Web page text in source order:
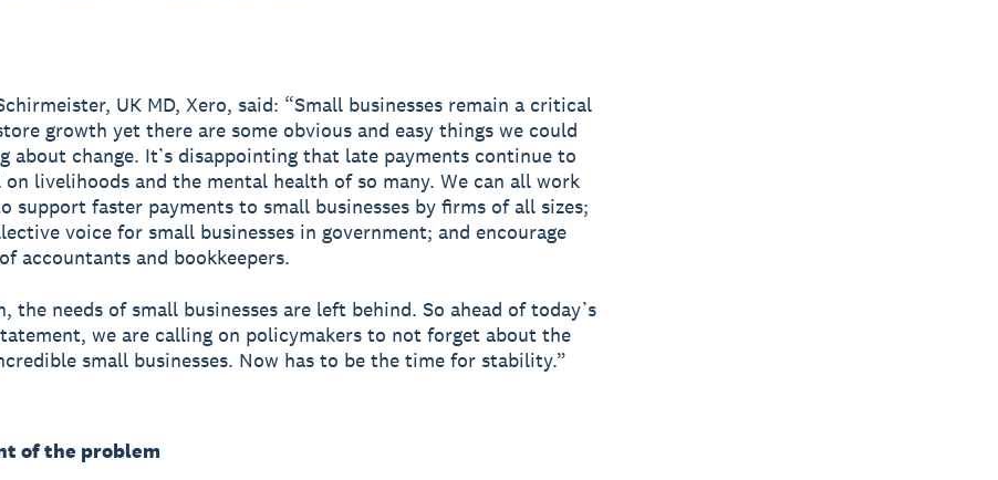
UK MD, Xero, said: “Small businesses remain a critical
growth yet there are some obvious and easy things we could
about change. It’s disappointing that late payments continue to
livelihoods and the mental health of so many. We can all work
support faster payments to small businesses by firms of all sizes;
voice for small businesses in government; and encourage
accountants and bookkeepers.
the needs of small businesses are left behind. So ahead of today’s
we are calling on policymakers to not forget about the
small businesses. Now has to be the time for stability.”
of the problem